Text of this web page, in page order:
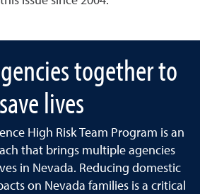
together to
save lives
High Risk Team Program is an
that brings multiple agencies
in Nevada. Reducing domestic
on Nevada families is a critical